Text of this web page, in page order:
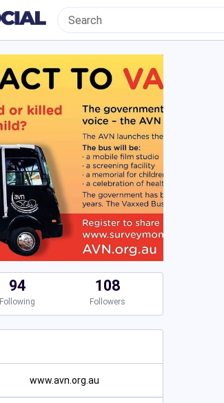
94
Following
108
Followers
www.avn.org.au